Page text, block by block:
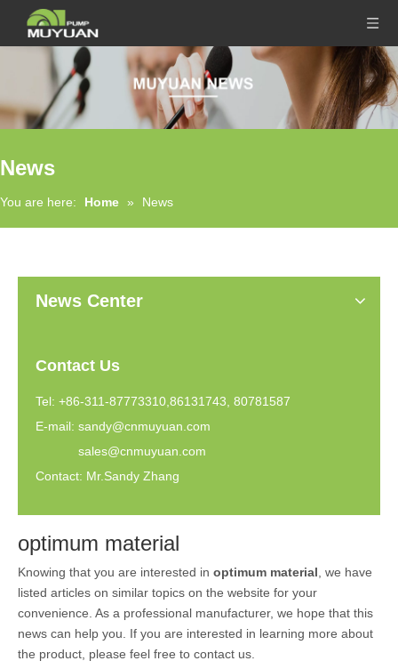
News
You are here: Home » News
News Center
Contact Us
Tel: +86-311-87773310,86131743, 80781587
E-mail: sandy@cnmuyuan.com
sales@cnmuyuan.com
Contact: Mr.Sandy Zhang
optimum material
Knowing that you are interested in optimum material, we have
listed articles on similar topics on the website for your
convenience. As a professional manufacturer, we hope that this
news can help you. If you are interested in learning more about
the product, please feel free to contact us.